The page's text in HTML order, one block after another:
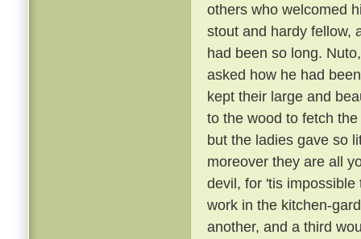
others who welcomed
stout and hardy fellow,
had been so long.
asked how he had
kept their large and
to the wood to fetch
but the ladies gave so
moreover they are all
devil, for 'tis
work in the kitchen-
another, and a third